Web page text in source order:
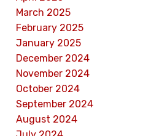
March 2025
February 2025
January 2025
December 2024
November 2024
October 2024
September 2024
August 2024